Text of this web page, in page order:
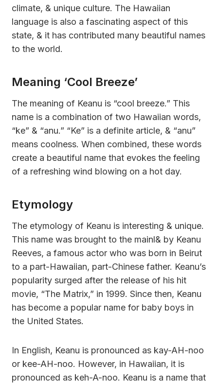
climate, & unique culture. The Hawaiian
language is also a fascinating aspect of this
state, & it has contributed many beautiful names
to the world.
Meaning ‘Cool Breeze’
The meaning of Keanu is “cool breeze.” This
name is a combination of two Hawaiian words,
“ke” & “anu.” “Ke” is a definite article, & “anu”
means coolness. When combined, these words
create a beautiful name that evokes the feeling
of a refreshing wind blowing on a hot day.
Etymology
The etymology of Keanu is interesting & unique.
This name was brought to the mainl& by Keanu
Reeves, a famous actor who was born in Beirut
to a part-Hawaiian, part-Chinese father. Keanu’s
popularity surged after the release of his hit
movie, “The Matrix,” in 1999. Since then, Keanu
has become a popular name for baby boys in
the United States.
In English, Keanu is pronounced as kay-AH-noo
or kee-AH-noo. However, in Hawaiian, it is
pronounced as keh-A-noo. Keanu is a name that